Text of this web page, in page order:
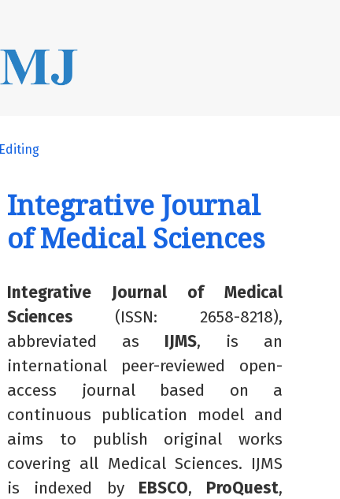
Integrative Journal
of Medical Sciences
Integrative Journal of Medical
Sciences (ISSN: 2658-8218),
abbreviated as IJMS, is an
international peer-reviewed open-
access journal based on a
continuous publication model and
aims to publish original works
covering all Medical Sciences. IJMS
is indexed by EBSCO, ProQuest,